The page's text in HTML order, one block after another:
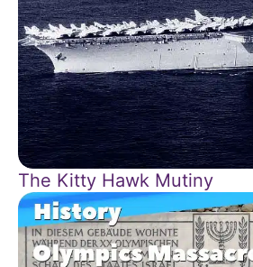
The Kitty Hawk Mutiny